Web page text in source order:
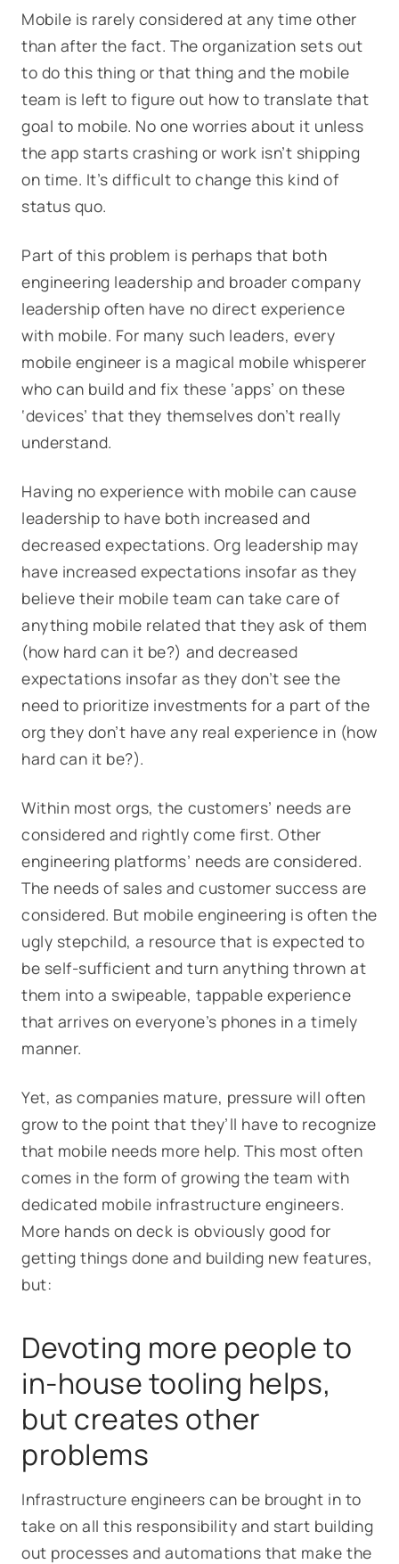
Mobile is rarely considered at any time other
than after the fact. The organization sets out
to do this thing or that thing and the mobile
team is left to figure out how to translate that
goal to mobile. No one worries about it unless
the app starts crashing or work isn’t shipping
on time. It’s difficult to change this kind of
status quo.
Part of this problem is perhaps that both
engineering leadership and broader company
leadership often have no direct experience
with mobile. For many such leaders, every
mobile engineer is a magical mobile whisperer
who can build and fix these ‘apps’ on these
‘devices’ that they themselves don’t really
understand.
Having no experience with mobile can cause
leadership to have both increased and
decreased expectations. Org leadership may
have increased expectations insofar as they
believe their mobile team can take care of
anything mobile related that they ask of them
(how hard can it be?) and decreased
expectations insofar as they don’t see the
need to prioritize investments for a part of the
org they don’t have any real experience in (how
hard can it be?).
Within most orgs, the customers’ needs are
considered and rightly come first. Other
engineering platforms’ needs are considered.
The needs of sales and customer success are
considered. But mobile engineering is often the
ugly stepchild, a resource that is expected to
be self-sufficient and turn anything thrown at
them into a swipeable, tappable experience
that arrives on everyone’s phones in a timely
manner.
Yet, as companies mature, pressure will often
grow to the point that they’ll have to recognize
that mobile needs more help. This most often
comes in the form of growing the team with
dedicated mobile infrastructure engineers.
More hands on deck is obviously good for
getting things done and building new features,
but:
Devoting more people to
in-house tooling helps,
but creates other
problems
Infrastructure engineers can be brought in to
take on all this responsibility and start building
out processes and automations that make the